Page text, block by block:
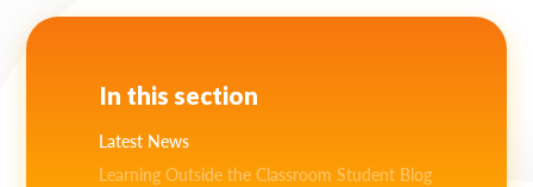
In this section
Latest News
Learning Outside the Classroom Student Blog